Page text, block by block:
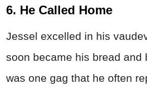
6. He Called Home
Jessel excelled in his
soon became his bread and
was one gag that he often